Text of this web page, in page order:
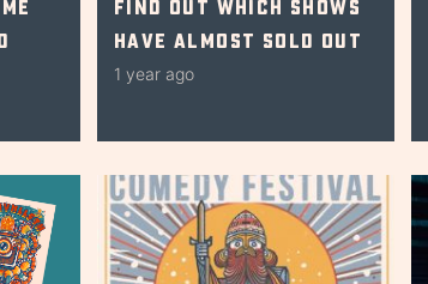
Find Out Which Shows
Have Almost Sold Out
1 year ago